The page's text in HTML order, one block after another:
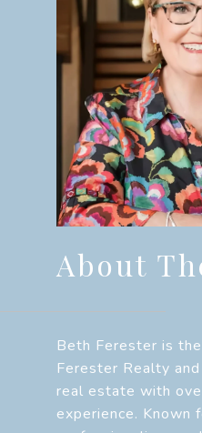
About
Beth Ferester is
Ferester Realty
real estate with
experience. Known